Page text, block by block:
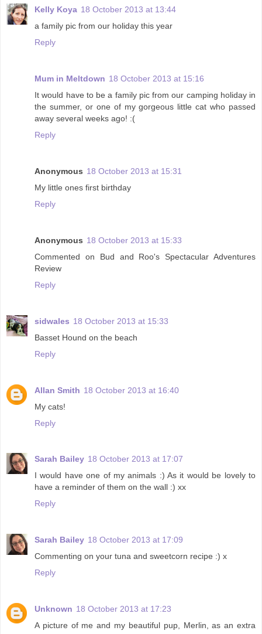
Kelly Koya 18 October 2013 at 13:44
a family pic from our holiday this year
Reply
Mum in Meltdown 18 October 2013 at 15:16
It would have to be a family pic from our camping holiday in
the summer, or one of my gorgeous little cat who passed
away several weeks ago! :(
Reply
Anonymous 18 October 2013 at 15:31
My little ones first birthday
Reply
Anonymous 18 October 2013 at 15:33
Commented on Bud and Roo's Spectacular Adventures
Review
Reply
sidwales 18 October 2013 at 15:33
Basset Hound on the beach
Reply
Allan Smith 18 October 2013 at 16:40
My cats!
Reply
Sarah Bailey 18 October 2013 at 17:07
I would have one of my animals :) As it would be lovely to
have a reminder of them on the wall :) xx
Reply
Sarah Bailey 18 October 2013 at 17:09
Commenting on your tuna and sweetcorn recipe :) x
Reply
Unknown 18 October 2013 at 17:23
A picture of me and my beautiful pup, Merlin, as an extra